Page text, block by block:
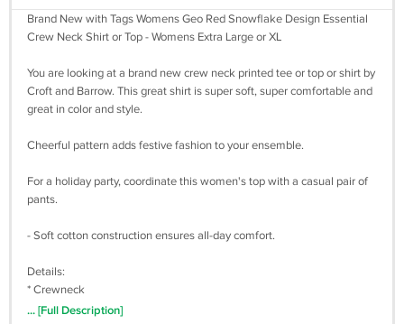
Brand New with Tags Womens Geo Red Snowflake Design Essential
Crew Neck Shirt or Top - Womens Extra Large or XL
You are looking at a brand new crew neck printed tee or top or shirt by
Croft and Barrow. This great shirt is super soft, super comfortable and
great in color and style.
Cheerful pattern adds festive fashion to your ensemble.
For a holiday party, coordinate this women's top with a casual pair of
pants.
- Soft cotton construction ensures all-day comfort.
Details:
* Crewneck
* Long sleeves
... [Full Description]